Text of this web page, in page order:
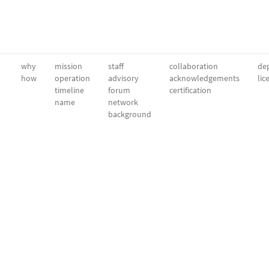
why
how
mission
operation
timeline
name
staff
advisory
forum
network
background
collaboration
acknowledgements
certification